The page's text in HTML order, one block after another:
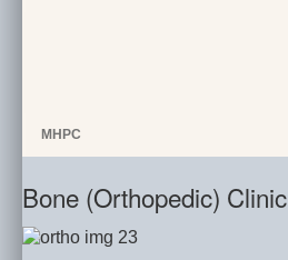
MHPC
Bone (Orthopedic) Clinic